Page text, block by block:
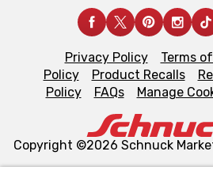
Privacy Policy Terms
Policy
Product Recalls
Policy
FAQs Manage
Copyright ©2026 Schnuck